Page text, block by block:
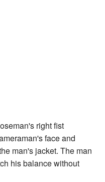
right fist
face and
man's jacket. The man
his balance without